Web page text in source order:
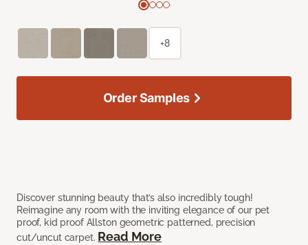
Discover stunning beauty that’s also incredibly tough!
Reimagine any room with the inviting elegance of our pet
proof, kid proof Allston geometric patterned, precision
cut/uncut carpet. Read More
+8
Order Samples